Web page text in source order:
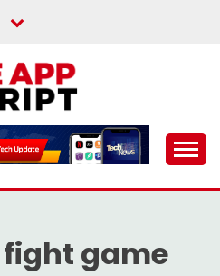
SCRIPT
Scripts
game